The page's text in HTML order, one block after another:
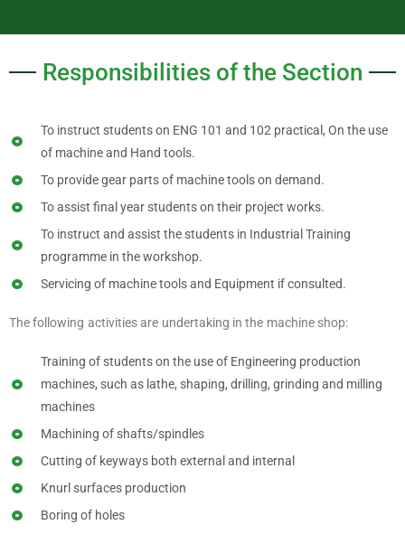
Responsibilities of the Section
To instruct students on ENG 101 and 102 practical, On the use
of machine and Hand tools.
To provide gear parts of machine tools on demand.
To assist final year students on their project works.
To instruct and assist the students in Industrial Training
programme in the workshop.
Servicing of machine tools and Equipment if consulted.
The following activities are undertaking in the machine shop:
Training of students on the use of Engineering production
machines, such as lathe, shaping, drilling, grinding and milling
machines
Machining of shafts/spindles
Cutting of keyways both external and internal
Knurl surfaces production
Boring of holes